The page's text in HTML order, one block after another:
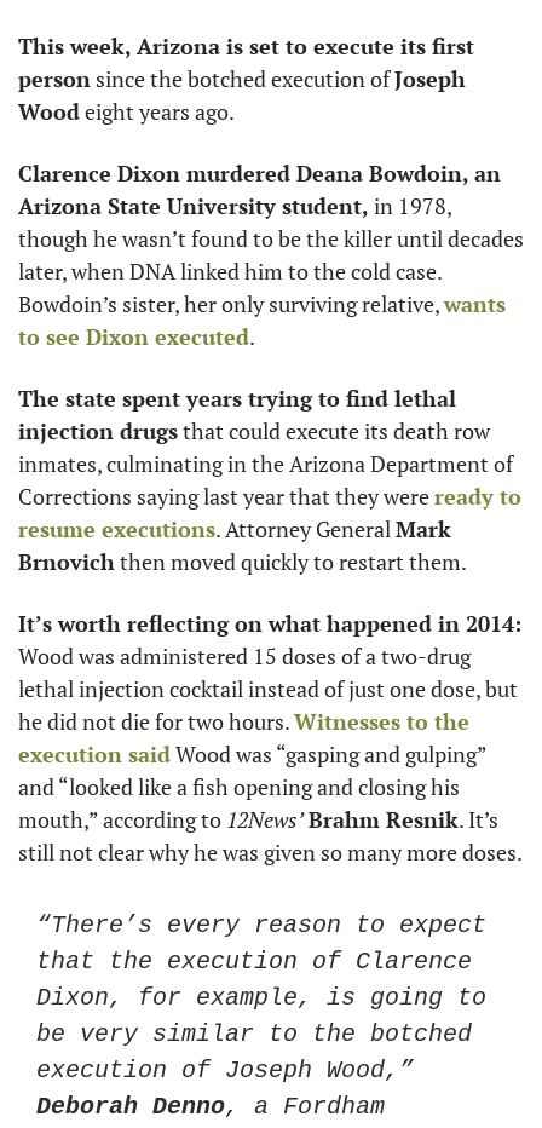
This week, Arizona is set to execute its first
person since the botched execution of Joseph
Wood eight years ago.
Clarence Dixon murdered Deana Bowdoin, an
Arizona State University student, in 1978,
though he wasn’t found to be the killer until decades
later, when DNA linked him to the cold case.
Bowdoin’s sister, her only surviving relative, wants
to see Dixon executed.
The state spent years trying to find lethal
injection drugs that could execute its death row
inmates, culminating in the Arizona Department of
Corrections saying last year that they were ready to
resume executions. Attorney General Mark
Brnovich then moved quickly to restart them.
It’s worth reflecting on what happened in 2014:
Wood was administered 15 doses of a two-drug
lethal injection cocktail instead of just one dose, but
he did not die for two hours. Witnesses to the
execution said Wood was “gasping and gulping”
and “looked like a fish opening and closing his
mouth,” according to 12News’Brahm Resnik. It’s
still not clear why he was given so many more doses.
“There’s every reason to expect
that the execution of Clarence
Dixon, for example, is going to
be very similar to the botched
Deborah Denno, a Fordham